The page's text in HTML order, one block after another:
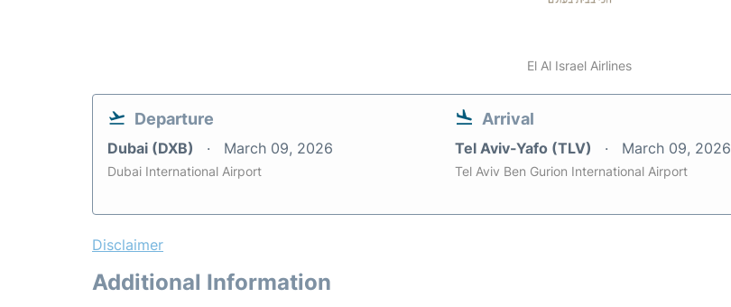
El Al Israel Airlines
Departure
Dubai (DXB) March 09, 2026
Dubai International Airport
Arrival
Tel Aviv-Yafo (TLV) March 09, 2026
Tel Aviv Ben Gurion International Airport
Disclaimer
Additional Information